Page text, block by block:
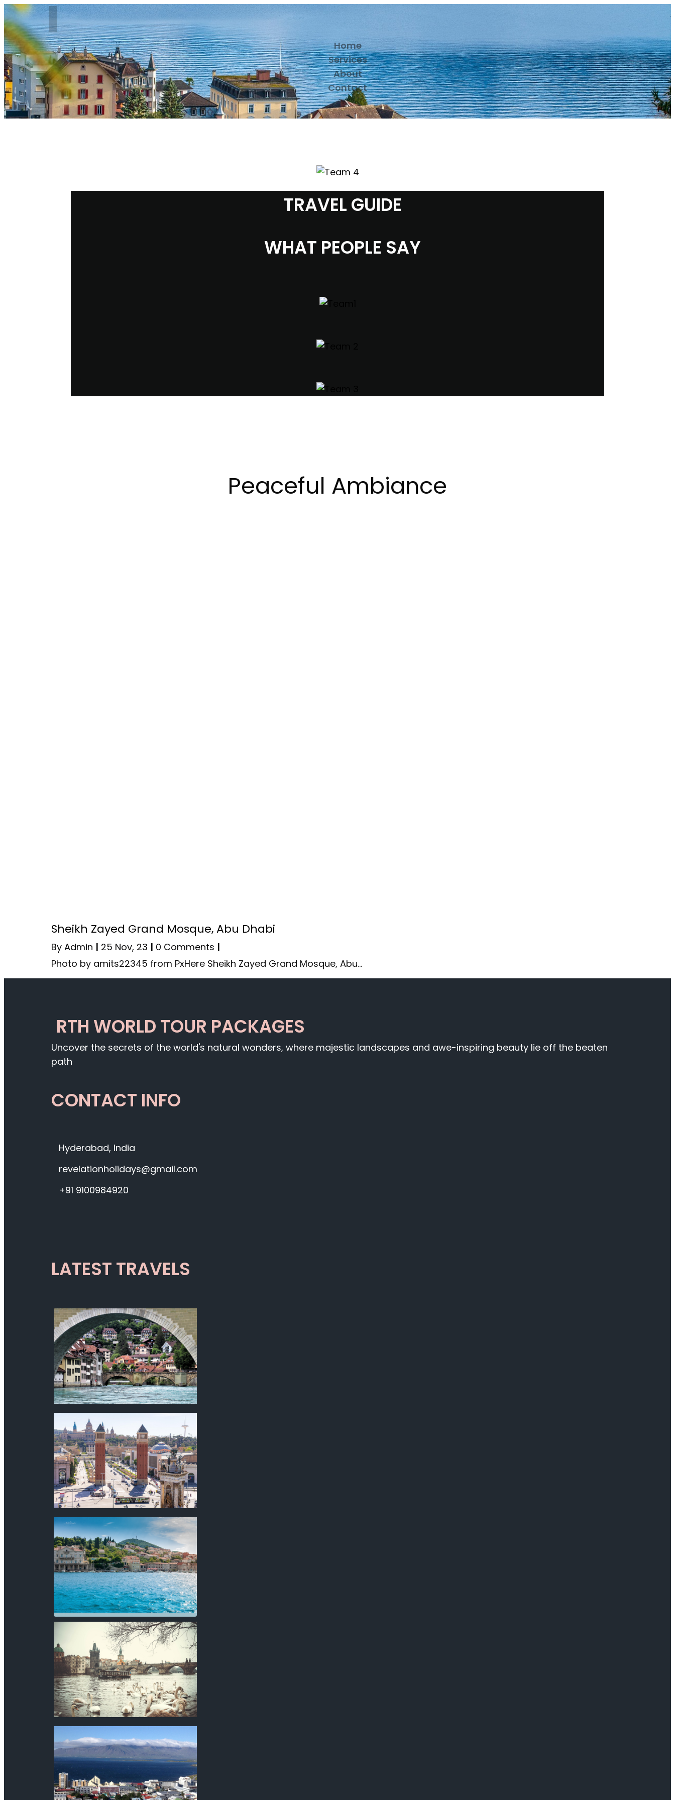
Home
Services
About
Contact
TRAVEL GUIDE
WHAT PEOPLE SAY
Peaceful Ambiance
Sheikh Zayed Grand Mosque, Abu Dhabi
By Admin | 25 Nov, 23 | 0 Comments |
Photo by amits22345 from PxHere Sheikh Zayed Grand Mosque, Abu…
RTH WORLD TOUR PACKAGES
Uncover the secrets of the world's natural wonders, where majestic landscapes and awe-inspiring beauty lie off the beaten
path
CONTACT INFO
Hyderabad, India
revelationholidays@gmail.com
+91 9100984920
LATEST TRAVELS